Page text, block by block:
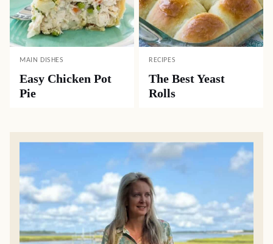
MAIN DISHES
Easy Chicken Pot
Pie
RECIPES
The Best Yeast
Rolls